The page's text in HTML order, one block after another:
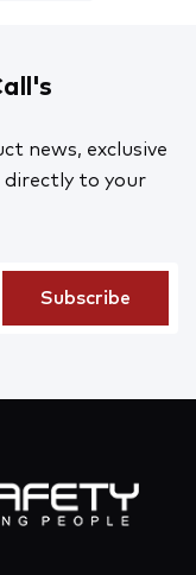
news, exclusive
directly to your